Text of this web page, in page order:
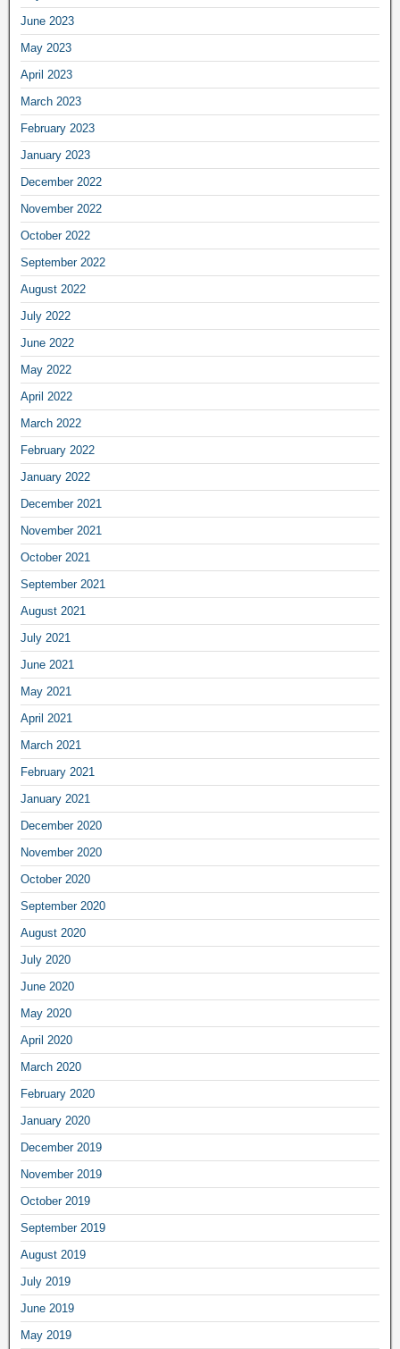
June 2023
May 2023
April 2023
March 2023
February 2023
January 2023
December 2022
November 2022
October 2022
September 2022
August 2022
July 2022
June 2022
May 2022
April 2022
March 2022
February 2022
January 2022
December 2021
November 2021
October 2021
September 2021
August 2021
July 2021
June 2021
May 2021
April 2021
March 2021
February 2021
January 2021
December 2020
November 2020
October 2020
September 2020
August 2020
July 2020
June 2020
May 2020
April 2020
March 2020
February 2020
January 2020
December 2019
November 2019
October 2019
September 2019
August 2019
July 2019
June 2019
May 2019